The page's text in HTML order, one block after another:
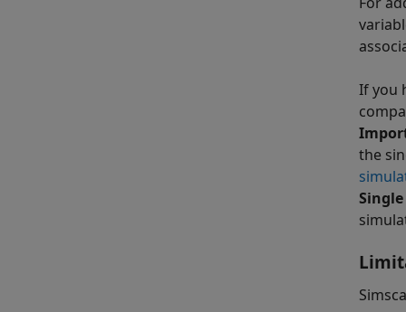
If you
the